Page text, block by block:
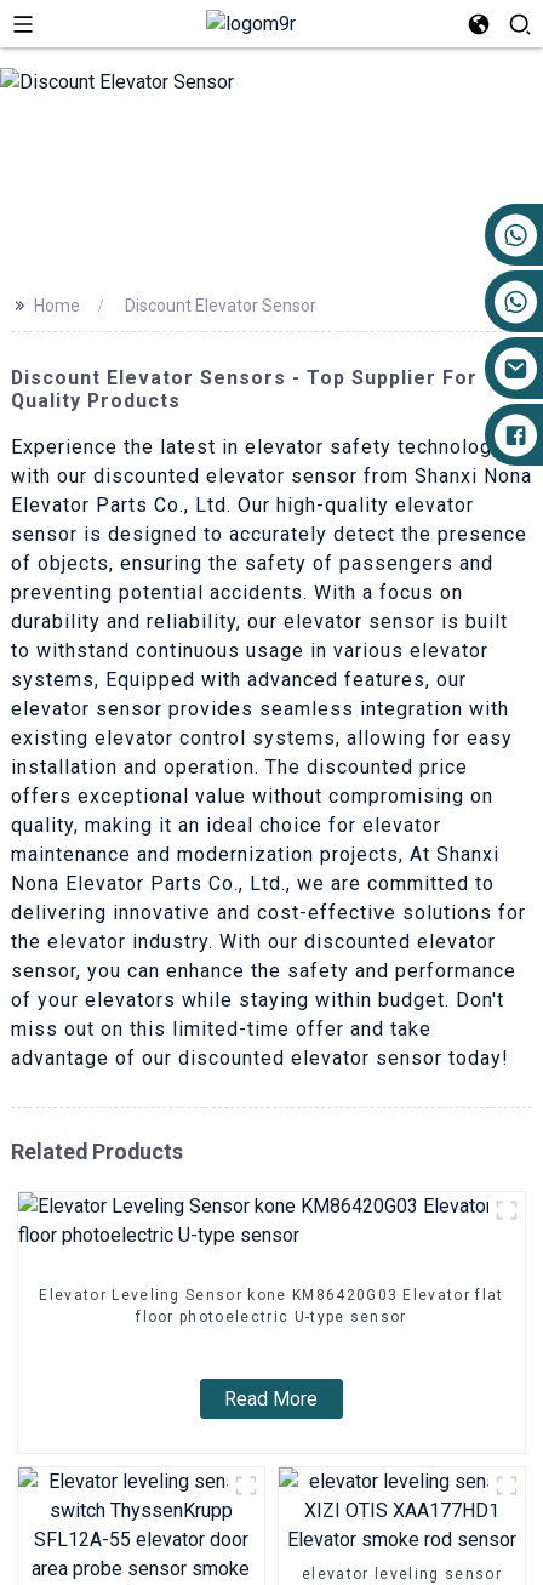
>> Home Discount Elevator Sensor
Discount Elevator Sensors - Top Supplier For
Quality Products
Experience the latest in elevator safety technology
with our discounted elevator sensor from Shanxi Nona
Elevator Parts Co., Ltd. Our high-quality elevator
sensor is designed to accurately detect the presence
of objects, ensuring the safety of passengers and
preventing potential accidents. With a focus on
durability and reliability, our elevator sensor is built
to withstand continuous usage in various elevator
systems, Equipped with advanced features, our
elevator sensor provides seamless integration with
existing elevator control systems, allowing for easy
installation and operation. The discounted price
offers exceptional value without compromising on
quality, making it an ideal choice for elevator
maintenance and modernization projects, At Shanxi
Nona Elevator Parts Co., Ltd., we are committed to
delivering innovative and cost-effective solutions for
the elevator industry. With our discounted elevator
sensor, you can enhance the safety and performance
of your elevators while staying within budget. Don't
miss out on this limited-time offer and take
advantage of our discounted elevator sensor today!
Related Products
Elevator Leveling Sensor kone KM86420G03 Elevator flat
floor photoelectric U-type sensor
Read More
elevator leveling sensor